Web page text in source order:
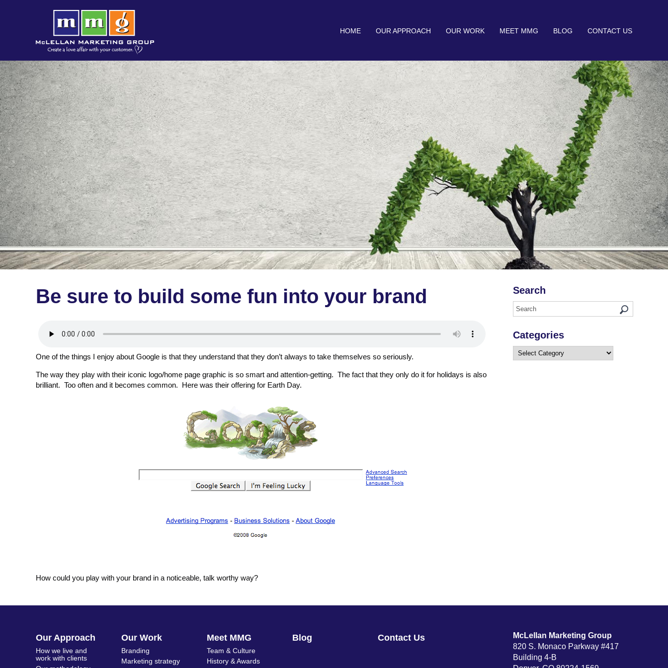
HOME OUR APPROACH OUR WORK MEET MMG BLOG CONTACT US
Be sure to build some fun into your brand
One of the things I enjoy about Google is that they understand that they don’t always to take themselves so seriously.
The way they play with their iconic logo/home page graphic is so smart and attention-getting. The fact that they only do it for holidays is also
brilliant. Too often and it becomes common. Here was their offering for Earth Day.
How could you play with your brand in a noticeable, talk worthy way?
Search
Categories
Categories
Our Approach
How we live and
work with clients
Our Work
Branding
Marketing strategy
Meet MMG
Team & Culture
History & Awards
Blog Contact Us
McLellan Marketing Group
820 S. Monaco Parkway #417
Building 4-B